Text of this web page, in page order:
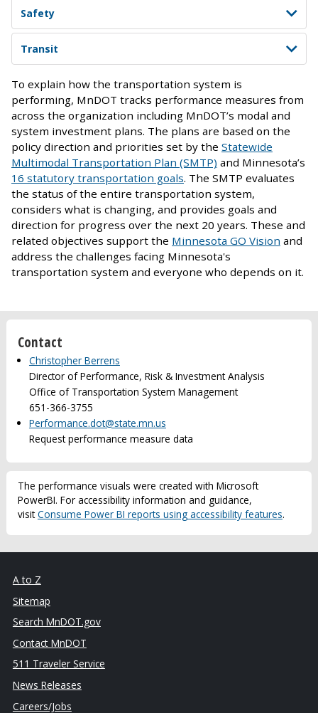
Safety
Transit
To explain how the transportation system is
performing, MnDOT tracks performance measures from
across the organization including MnDOT’s modal and
system investment plans. The plans are based on the
policy direction and priorities set by the Statewide
Multimodal Transportation Plan (SMTP) and Minnesota’s
16 statutory transportation goals. The SMTP evaluates
the status of the entire transportation system,
considers what is changing, and provides goals and
direction for progress over the next 20 years. These and
related objectives support the Minnesota GO Vision and
address the challenges facing Minnesota's
transportation system and everyone who depends on it.
Contact
Christopher Berrens
Director of Performance, Risk & Investment Analysis
Office of Transportation System Management
651-366-3755
Performance.dot@state.mn.us
Request performance measure data
The performance visuals were created with Microsoft
PowerBI. For accessibility information and guidance,
visitConsume Power BI reports using accessibility features.
A to Z
Sitemap
Search MnDOT.gov
Contact MnDOT
511 Traveler Service
News Releases
Careers/Jobs